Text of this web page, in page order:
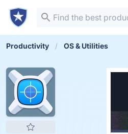
Productivity OS & Utilities